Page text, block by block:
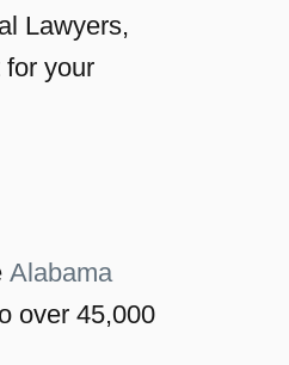
Lawyers,
for your
Alabama
over 45,000